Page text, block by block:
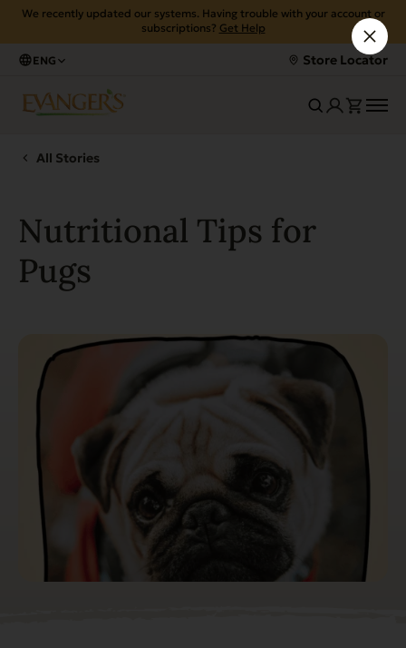
We recently updated our systems. Having trouble with your account or
subscriptions? Get Help
ENG Store Locator
All Stories
Nutritional Tips for
Pugs